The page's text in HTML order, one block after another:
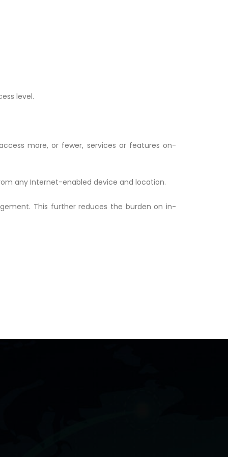
level.
more, or fewer, services or features on-
any Internet-enabled device and location.
This further reduces the burden on in-